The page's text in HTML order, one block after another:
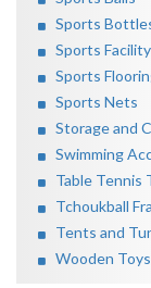
Sports
Sports
Sports
Sports Nets
Storage and
Swimming
Table Tennis
Tchoukball
Tents and
Wooden Toys